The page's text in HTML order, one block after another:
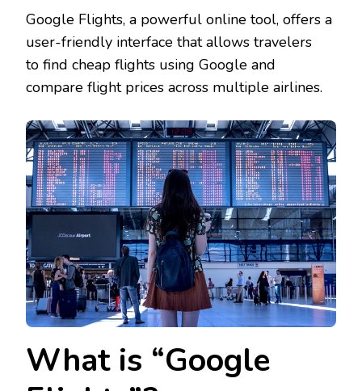
Google Flights, a powerful online tool, offers a
user-friendly interface that allows travelers
to find cheap flights using Google and
compare flight prices across multiple airlines.
What is “Google